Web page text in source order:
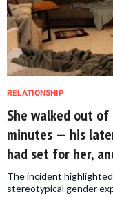
RELATIONSHIP
She walked out
minutes — his
had set for her,
The incident
stereotypical gender